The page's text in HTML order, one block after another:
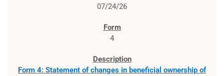
07/24/26
4
Form 4: Statement of changes in beneficial ownership of